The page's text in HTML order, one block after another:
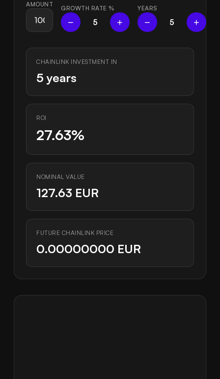
AMOUNT
GROWTH RATE %
− 5 +
YEARS
− 5 +
CHAINLINK INVESTMENT IN
5 years
ROI
27.63%
NOMINAL VALUE
127.63 EUR
FUTURE CHAINLINK PRICE
0.00000000 EUR